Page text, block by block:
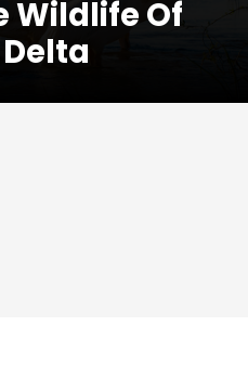
Wildlife Of